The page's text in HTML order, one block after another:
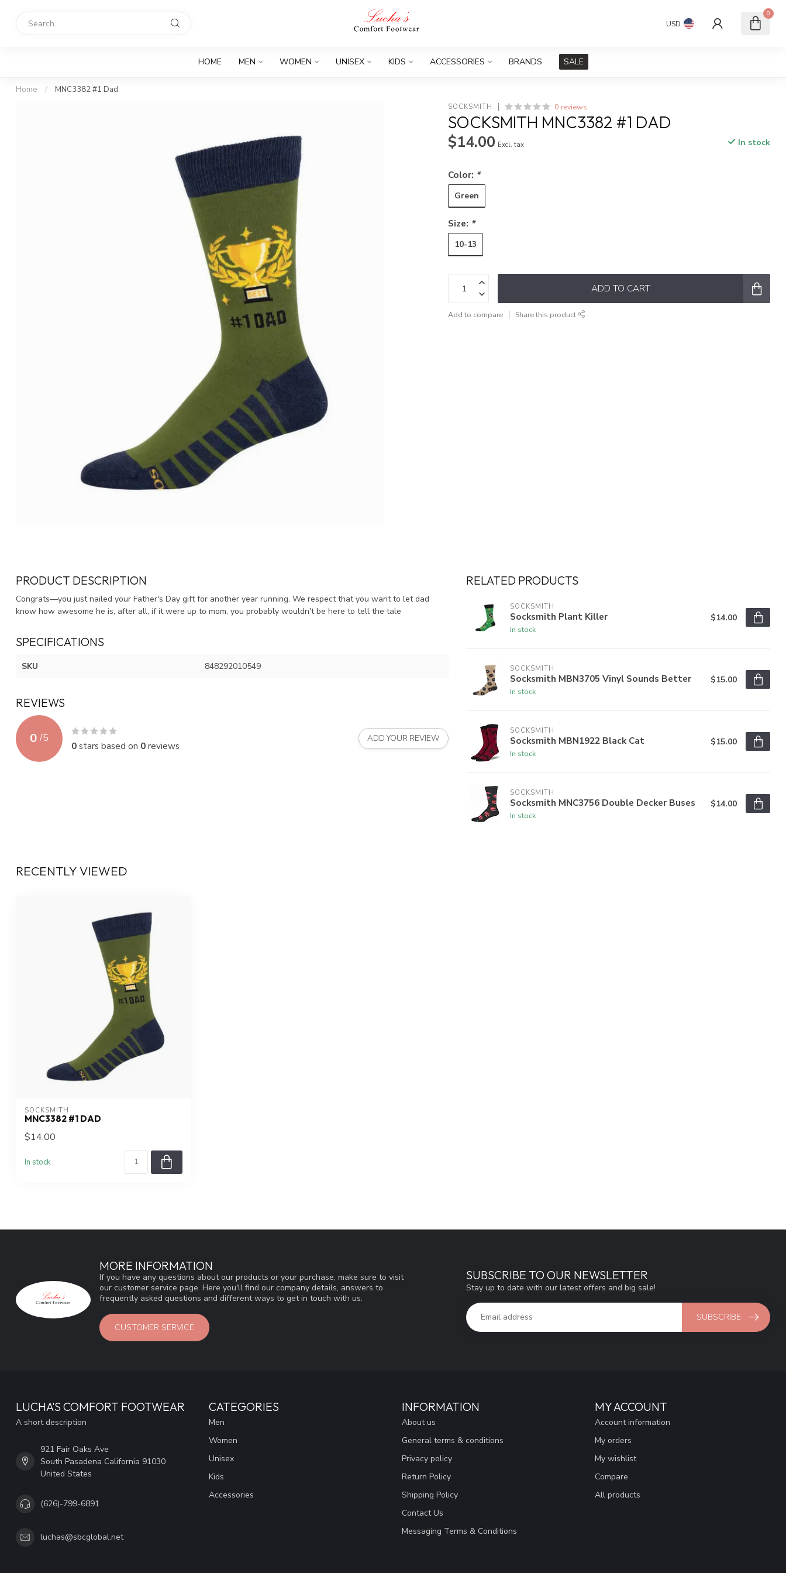
USD
0
HOME MEN WOMEN UNISEX KIDS ACCESSORIES BRANDS SALE
Home / MNC3382 #1 Dad
SOCKSMITH 0 reviews
SOCKSMITH MNC3382 #1 DAD
$14.00 Excl. tax In stock
Color: *
Green
Size: *
10-13
ADD TO CART
Add to compare Share this product
PRODUCT DESCRIPTION
Congrats—you just nailed your Father's Day gift for another year running. We respect that you want to let dad
know how awesome he is, after all, if it were up to mom, you probably wouldn't be here to tell the tale
SPECIFICATIONS
SKU 848292010549
REVIEWS
0 /5
0stars based on 0reviews
ADD YOUR REVIEW
RELATED PRODUCTS
SOCKSMITH
Socksmith Plant Killer
In stock
$14.00
SOCKSMITH
Socksmith MBN3705 Vinyl Sounds Better
In stock
$15.00
SOCKSMITH
Socksmith MBN1922 Black Cat
In stock
$15.00
SOCKSMITH
Socksmith MNC3756 Double Decker Buses
In stock
$14.00
RECENTLY VIEWED
SOCKSMITH
MNC3382 #1 DAD
$14.00
In stock
MORE INFORMATION
If you have any questions about our products or your purchase, make sure to visit
our customer service page. Here you'll find our company details, answers to
frequently asked questions and different ways to get in touch with us.
CUSTOMER SERVICE
SUBSCRIBE TO OUR NEWSLETTER
Stay up to date with our latest offers and big sale!
SUBSCRIBE
LUCHA'S COMFORT FOOTWEAR
A short description
921 Fair Oaks Ave
South Pasadena California 91030
United States
(626)-799-6891
luchas@sbcglobal.net
CATEGORIES
Men
Women
Unisex
Kids
Accessories
INFORMATION
About us
General terms & conditions
Privacy policy
Return Policy
Shipping Policy
Contact Us
Messaging Terms & Conditions
MY ACCOUNT
Account information
My orders
My wishlist
Compare
All products